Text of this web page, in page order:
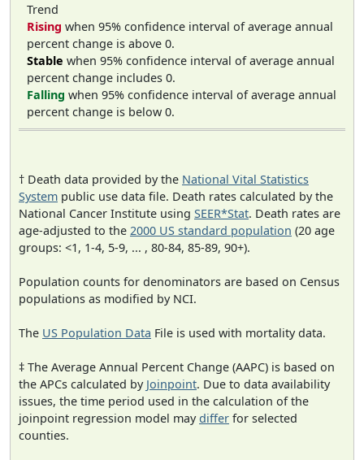
Trend
Rising when 95% confidence interval of average annual
percent change is above 0.
Stable when 95% confidence interval of average annual
percent change includes 0.
Falling when 95% confidence interval of average annual
percent change is below 0.
† Death data provided by the National Vital Statistics
System public use data file. Death rates calculated by the
National Cancer Institute using SEER*Stat. Death rates are
age-adjusted to the 2000 US standard population (20 age
groups: <1, 1-4, 5-9, ... , 80-84, 85-89, 90+).
Population counts for denominators are based on Census
populations as modified by NCI.
The US Population Data File is used with mortality data.
‡ The Average Annual Percent Change (AAPC) is based on
the APCs calculated by Joinpoint. Due to data availability
issues, the time period used in the calculation of the
joinpoint regression model maydiffer for selected
counties.